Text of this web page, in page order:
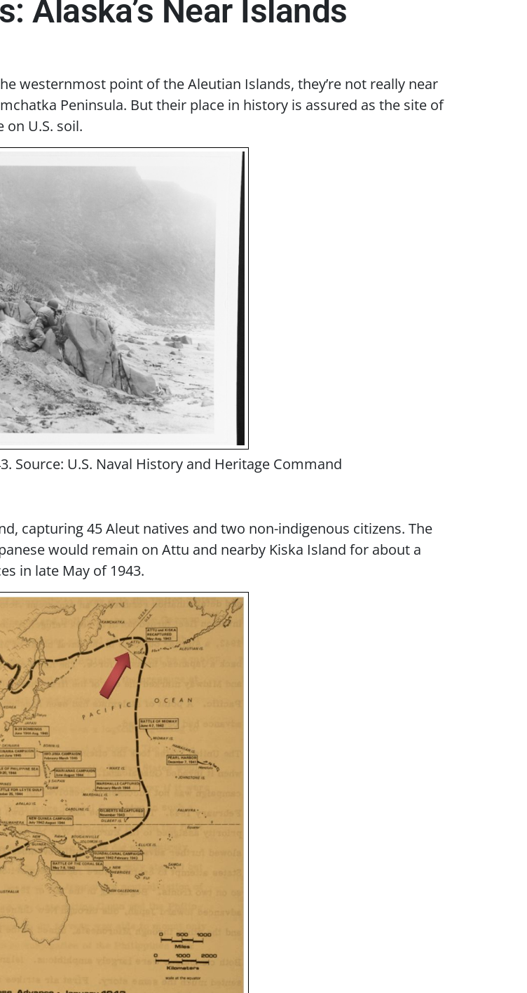
Alaska’s Near Islands
westernmost point of the Aleutian Islands, they’re not really near
Peninsula. But their place in history is assured as the site of
U.S. soil.
Source: U.S. Naval History and Heritage Command
capturing 45 Aleut natives and two non-indigenous citizens. The
would remain on Attu and nearby Kiska Island for about a
in late May of 1943.